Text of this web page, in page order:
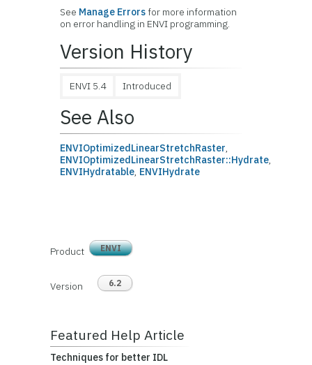
See Manage Errorsfor more information
on error handling in ENVI programming.
Version History
ENVI 5.4 Introduced
See Also
ENVIOptimizedLinearStretchRaster,
ENVIOptimizedLinearStretchRaster::Hydrate,
ENVIHydratable, ENVIHydrate
Product ENVI
Version 6.2
Featured Help Article
Techniques for better IDL